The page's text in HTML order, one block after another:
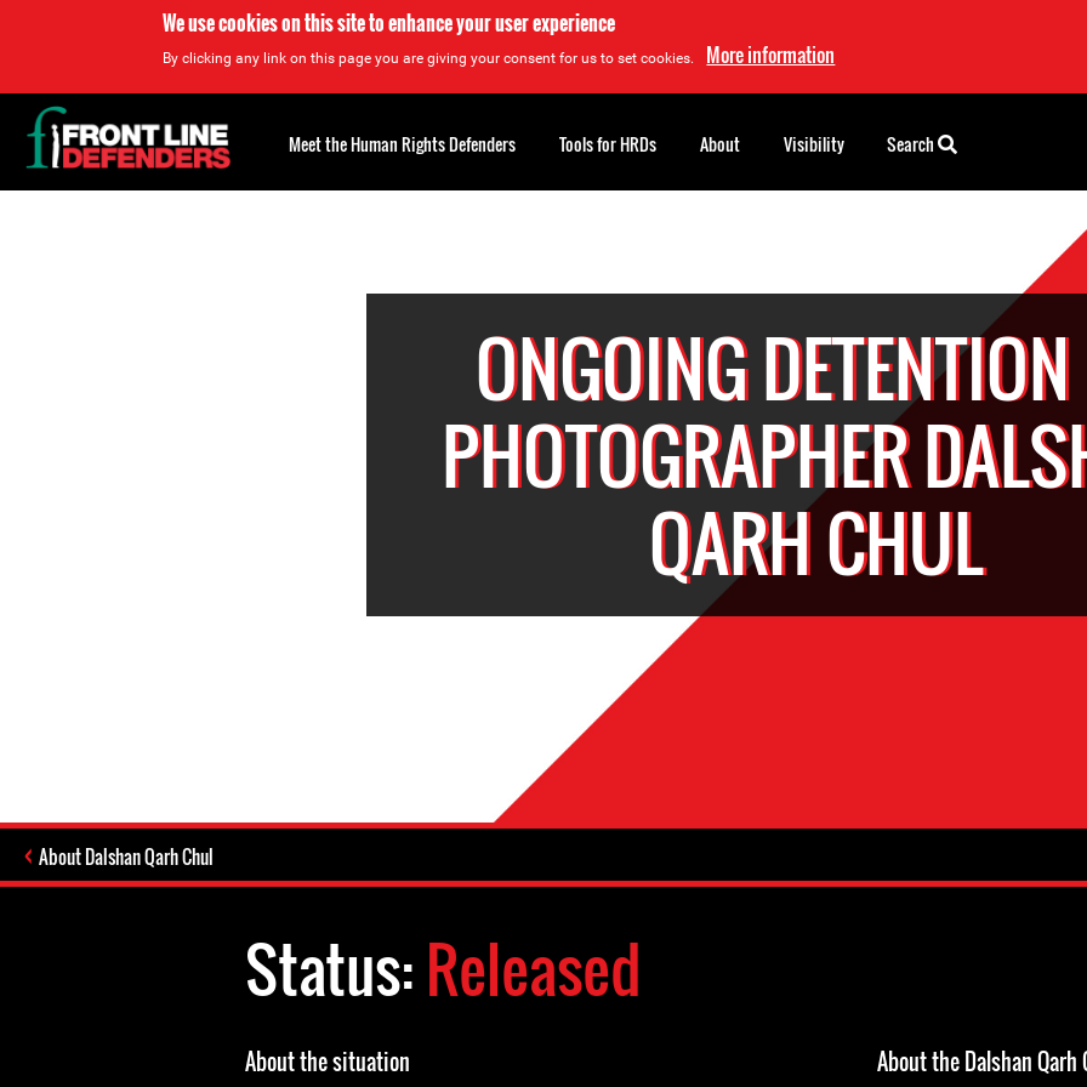
We use cookies on this site to enhance your user experience
By clicking any link on this page you are giving your consent for us to set cookies. More information
ONGOING
PHOTOGRAPHER
QARH CHUL
About Dalshan Qarh Chul
Status:Released
About the situation About the Dalshan Qarh
Back
to
top
Meet the Human Rights Defenders Tools for HRDs About Visibility Search